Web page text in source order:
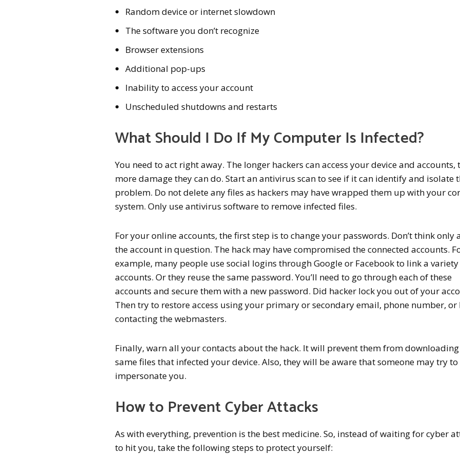
Random device or internet slowdown
The software you don’t recognize
Browser extensions
Additional pop-ups
Inability to access your account
Unscheduled shutdowns and restarts
What Should I Do If My Computer Is Infected?
You need to act right away. The longer hackers can access your device and accounts,
more damage they can do. Start an antivirus scan to see if it can identify and isolate
problem. Do not delete any files as hackers may have wrapped them up with your
system. Only use antivirus software to remove infected files.
For your online accounts, the first step is to change your passwords. Don’t think only
the account in question. The hack may have compromised the connected accounts.
example, many people use social logins through Google or Facebook to link a
accounts. Or they reuse the same password. You’ll need to go through each of these
accounts and secure them with a new password. Did hacker lock you out of your
Then try to restore access using your primary or secondary email, phone number, or
contacting the webmasters.
Finally, warn all your contacts about the hack. It will prevent them from
same files that infected your device. Also, they will be aware that someone may try to
impersonate you.
How to Prevent Cyber Attacks
As with everything, prevention is the best medicine. So, instead of waiting for cyber
to hit you, take the following steps to protect yourself: